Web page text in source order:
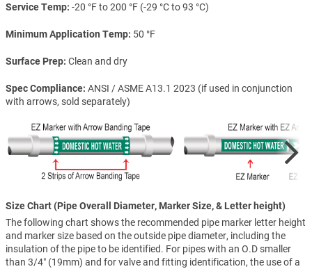
Service Temp -20 °F to 200 °F (-29 °C to 93 °C)
Minimum Application Temp 50 °F
Surface Prep Clean and dry
Spec Compliance ANSI / ASME A13.1 2023 (if used in conjunction
with arrows, sold separately)
Size Chart (Pipe Overall Diameter, Marker Size, & Letter height)
The following chart shows the recommended pipe marker letter height
and marker size based on the outside pipe diameter, including the
insulation of the pipe to be identified. For pipes with an O.D smaller
than 3/4″ (19mm) and for valve and fitting identification, the use of a